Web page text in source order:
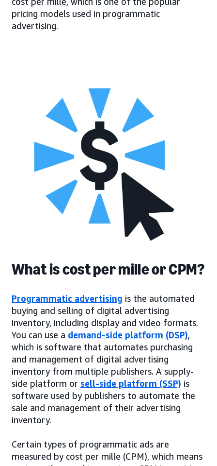
pricing models used in programmatic
advertising.
What is cost per mille or CPM?
Programmatic advertising is the automated
buying and selling of digital advertising
inventory, including display and video formats.
You can use a demand-side platform (DSP),
which is software that automates purchasing
and management of digital advertising
inventory from multiple publishers. A supply-
side platform or sell-side platform (SSP) is
software used by publishers to automate the
sale and management of their advertising
inventory.
Certain types of programmatic ads are
measured by cost per mille (CPM), which means